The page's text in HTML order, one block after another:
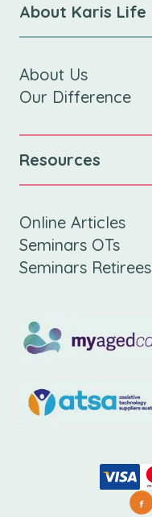
About Karis Life
About Us
Our Difference
Resources
Online Articles
Seminars OTs
Seminars Retirees